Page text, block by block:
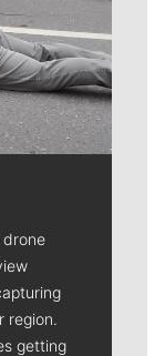
drone
region.
getting